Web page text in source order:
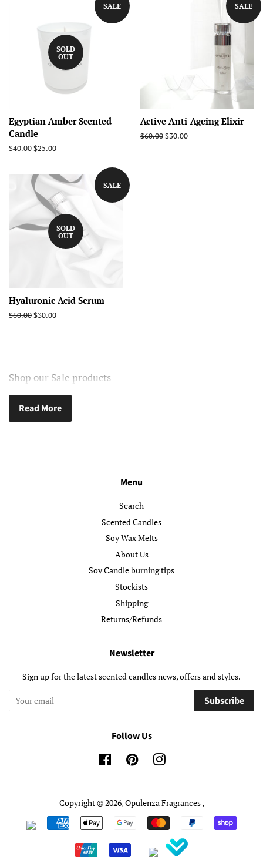
SALE
SOLD
OUT
Egyptian Amber Scented
Candle
Regular
$40.00Sale
$25.00
SALE
Active Anti-Ageing Elixir
Regular
$60.00Sale
$30.00
SALE
SOLD
OUT
Hyaluronic Acid Serum
Regular
$60.00Sale
$30.00
Shop our Sale products
Read More
Menu
Search
Scented Candles
Soy Wax Melts
About Us
Soy Candle burning tips
Stockists
Shipping
Returns/Refunds
Newsletter
Sign up for the latest scented candles news, offers and styles.
Subscribe
Follow Us
FacebookPinterestInstagram
Copyright © 2026,Opulenza Fragrances,
Payment